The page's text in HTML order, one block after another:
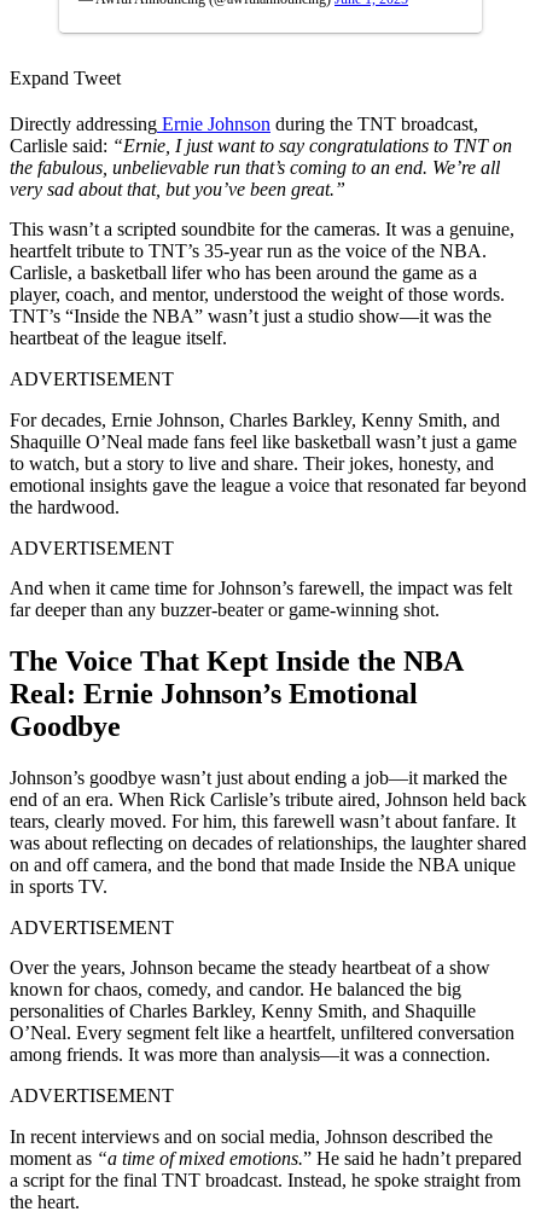
Expand Tweet
Directly addressing Ernie Johnson during the TNT broadcast,
Carlisle said: “Ernie, I just want to say congratulations to TNT on
the fabulous, unbelievable run that’s coming to an end. We’re all
very sad about that, but you’ve been great.”
This wasn’t a scripted soundbite for the cameras. It was a genuine,
heartfelt tribute to TNT’s 35-year run as the voice of the NBA.
Carlisle, a basketball lifer who has been around the game as a
player, coach, and mentor, understood the weight of those words.
TNT’s “Inside the NBA” wasn’t just a studio show—it was the
heartbeat of the league itself.
ADVERTISEMENT
For decades, Ernie Johnson, Charles Barkley, Kenny Smith, and
Shaquille O’Neal made fans feel like basketball wasn’t just a game
to watch, but a story to live and share. Their jokes, honesty, and
emotional insights gave the league a voice that resonated far beyond
the hardwood.
ADVERTISEMENT
And when it came time for Johnson’s farewell, the impact was felt
fardeeperthan any buzzer-beater or game-winning shot.
The Voice That Kept Inside the NBA
Real: Ernie Johnson’s Emotional
Goodbye
Johnson’s goodbye wasn’t just about ending a job—it marked the
end of an era. When Rick Carlisle’s tribute aired, Johnson held back
tears, clearly moved. For him, this farewell wasn’t about fanfare. It
was about reflecting on decades of relationships, the laughter shared
on and off camera, and the bond that made Inside the NBA unique
in sports TV.
ADVERTISEMENT
Over the years, Johnson became the steady heartbeat of a show
known for chaos, comedy, and candor. He balanced the big
personalities of Charles Barkley, Kenny Smith, and Shaquille
O’Neal. Every segment felt like a heartfelt, unfiltered conversation
among friends. It was more than analysis—it was a connection.
ADVERTISEMENT
In recent interviews and on social media, Johnson described the
moment as “a time of mixed emotions.” He said he hadn’t prepared
a script for the final TNT broadcast. Instead, he spoke straight from
the heart.